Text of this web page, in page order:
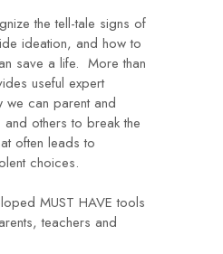
the tell-tale signs of
ideation, and how to
save a life. More than
useful expert
we can parent and
others to break the
often leads to
choices.
MUST HAVE tools
teachers and